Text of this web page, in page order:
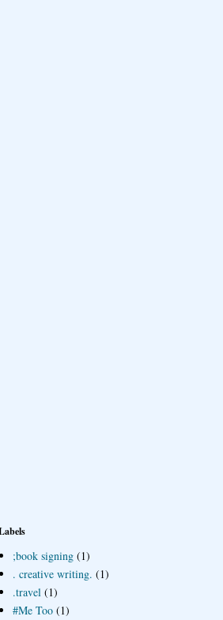
;book signing (1)
. creative writing. (1)
.travel (1)
#Me Too (1)